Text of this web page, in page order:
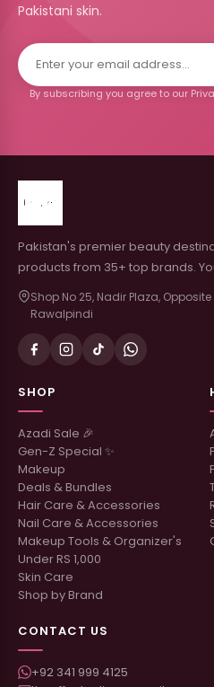
Pakistani skin.
By subscribing you agree to our
Pakistan's premier beauty
products from 35+ top brands.
Shop No 25, Nadir Plaza,
Rawalpindi
SHOP
Azadi Sale 🎉
Gen-Z Special ✨
Makeup
Deals & Bundles
Hair Care & Accessories
Nail Care & Accessories
Makeup Tools & Organizer's
Under RS 1,000
Skin Care
Shop by Brand
CONTACT US
+92 341 999 4125